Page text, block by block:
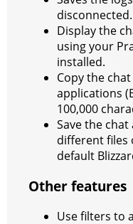
disconnected.
Display the
using your
installed.
Copy the
applications
100,000
Save the
different files
default
Other features
Use filters to